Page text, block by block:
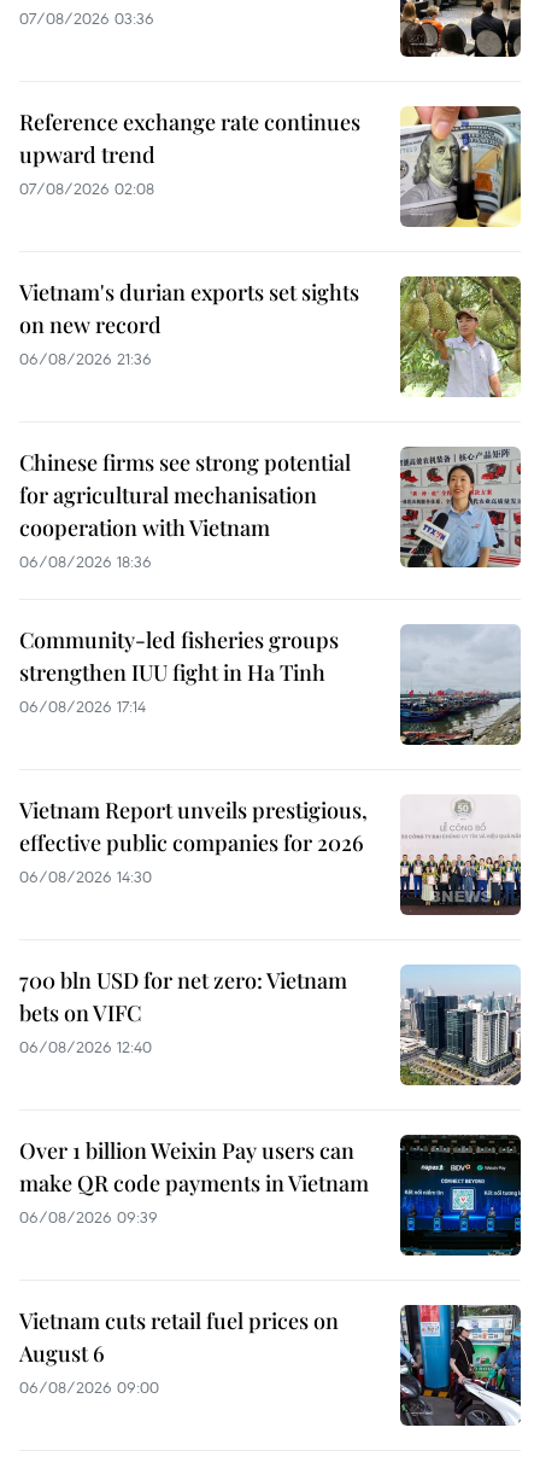
07/08/2026 03:36
Reference exchange rate continues
upward trend
07/08/2026 02:08
Vietnam's durian exports set sights
on new record
06/08/2026 21:36
Chinese firms see strong potential
for agricultural mechanisation
cooperation with Vietnam
06/08/2026 18:36
Community-led fisheries groups
strengthen IUU fight in Ha Tinh
06/08/2026 17:14
Vietnam Report unveils prestigious,
effective public companies for 2026
06/08/2026 14:30
700 bln USD for net zero: Vietnam
bets on VIFC
06/08/2026 12:40
Over 1 billion Weixin Pay users can
make QR code payments in Vietnam
06/08/2026 09:39
Vietnam cuts retail fuel prices on
August 6
06/08/2026 09:00